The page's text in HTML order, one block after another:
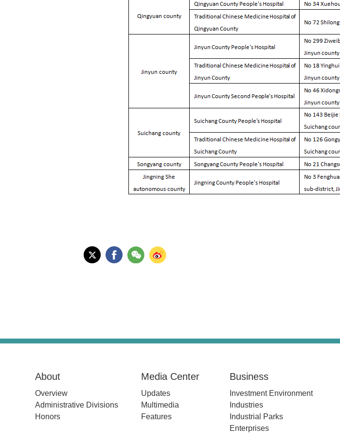
About
Overview
Administrative Divisions
Honors
Media Center
Updates
Multimedia
Features
Business
Investment Environment
Industries
Industrial Parks
Enterprises